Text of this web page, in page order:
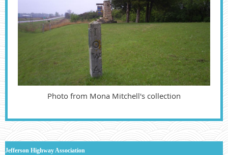
Photo from Mona Mitchell's collection
Jefferson Highway Association